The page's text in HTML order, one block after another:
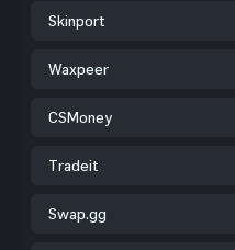
Skinport
Waxpeer
CSMoney
Tradeit
Swap.gg